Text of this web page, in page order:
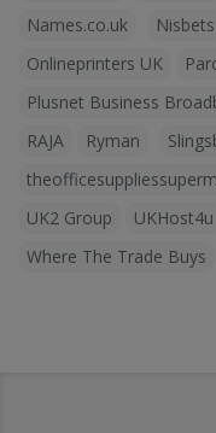
Names.co.uk
Nisbets
Onlineprinters UK
Plusnet Business
RAJA
Ryman
UK2 Group
UKHost4u
Where The Trade Buys